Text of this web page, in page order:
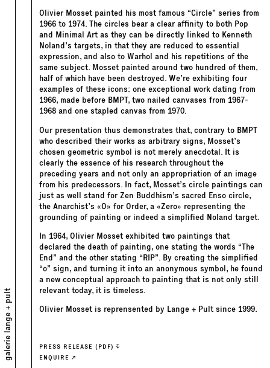
galerie lange + pult
Olivier Mosset painted his most famous “Circle” series from
1966 to 1974. The circles bear a clear affinity to both Pop
and Minimal Art as they can be directly linked to Kenneth
Noland’s targets, in that they are reduced to essential
expression, and also to Warhol and his repetitions of the
same subject. Mosset painted around two hundred of them,
half of which have been destroyed. We’re exhibiting four
examples of these icons: one exceptional work dating from
1966, made before BMPT, two nailed canvases from 1967-
1968 and one stapled canvas from 1970.
Our presentation thus demonstrates that, contrary to BMPT
who described their works as arbitrary signs, Mosset’s
chosen geometric symbol is not merely anecdotal. It is
clearly the essence of his research throughout the
preceding years and not only an appropriation of an image
from his predecessors. In fact, Mosset’s circle paintings can
just as well stand for Zen Buddhism’s sacred Enso circle,
the Anarchist’s «O» for Order, a «Zero» representing the
grounding of painting or indeed a simplified Noland target.
In 1964, Olivier Mosset exhibited two paintings that
declared the death of painting, one stating the words “The
End” and the other stating “RIP”. By creating the simplified
“o” sign, and turning it into an anonymous symbol, he found
a new conceptual approach to painting that is not only still
relevant today, it is timeless.
Olivier Mosset is reprensented by Lange + Pult since 1999.
PRESS RELEASE (PDF)
ENQUIRE